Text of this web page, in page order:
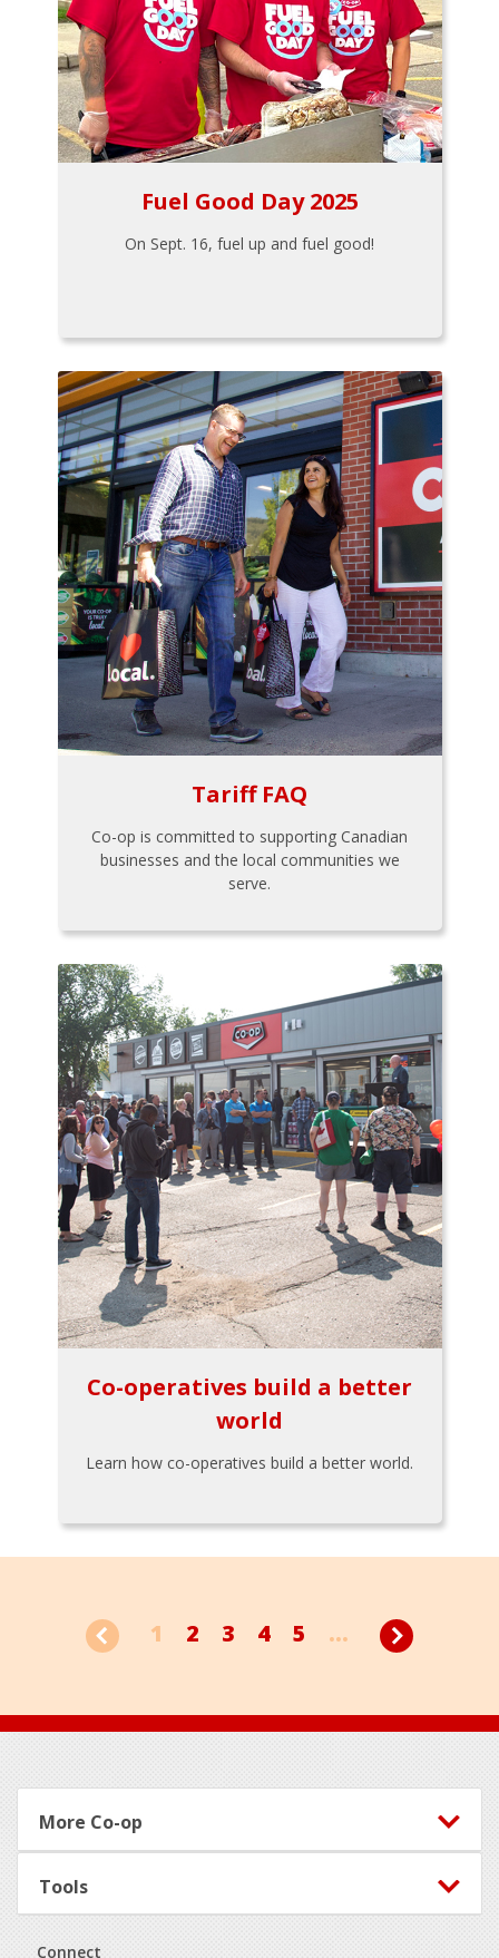
Fuel Good Day 2025
On Sept. 16, fuel up and fuel good!
Tariff FAQ
Co-op is committed to supporting Canadian
businesses and the local communities we
serve.
Co-operatives build a better
world
Learn how co-operatives build a better world.
1 2 3 4 5 ...
Footer
More Co-op
Tools
Connect